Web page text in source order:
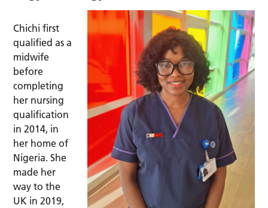
Chichi first
qualified as a
midwife
before
completing
her nursing
qualification
in 2014, in
her home of
Nigeria. She
made her
way to the
UK in 2019,